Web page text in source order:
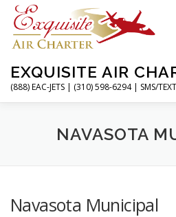
Skip
content
EXQUISITE AIR
(888) EAC-JETS | (310) 598-6294 | SMS/
CHARTER FLIGHTS
NAVASOTA
Navasota Municipal